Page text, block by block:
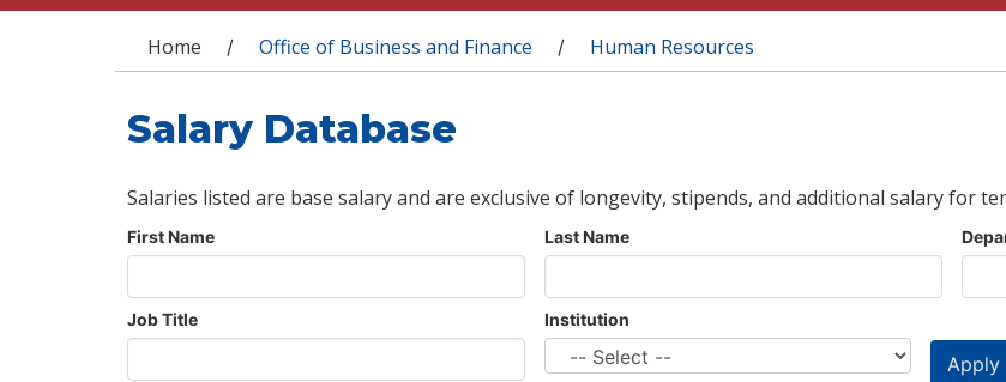
You are here
Home / Office of Business and Finance / Human Resources
Salary Database
Salaries listed are base salary and are exclusive of longevity, stipends, and additional salary for
First Name Last Name
Job Title Institution